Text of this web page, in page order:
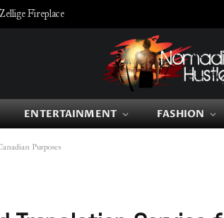
Fireplace
ENTERTAINMENT FASHION
Purposes